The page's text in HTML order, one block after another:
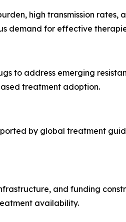
high transmission
demand for effective
to address emerging
treatment adoption.
by global treatment
and funding
availability.